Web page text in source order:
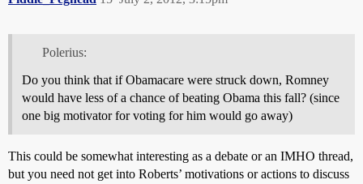
Polerius:
Do you think that if Obamacare were struck down, Romney
would have less of a chance of beating Obama this fall? (since
one big motivator for voting for him would go away)
This could be somewhat interesting as a debate or an IMHO thread,
but you need not get into Roberts’ motivations or actions to discuss